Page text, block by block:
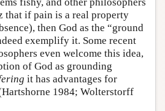
that if pain is a real property
then God as the “ground
exemplify it. Some recent
even welcome this idea,
of God as grounding
it has advantages for
1984; Wolterstorff